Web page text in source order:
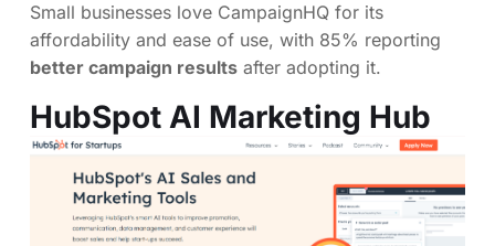
Small businesses love CampaignHQ for its
affordability and ease of use, with 85% reporting
better campaign results after adopting it.
HubSpot AI Marketing Hub